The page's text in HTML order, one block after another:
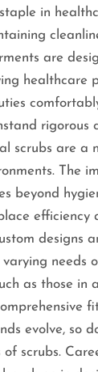
in
are
healthcare
rigorous
scrubs are a
The
beyond
efficiency
designs
needs
as those in
evolve, so
scrubs.